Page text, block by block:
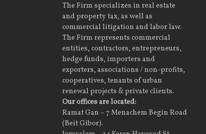
The Firm specializes in real estate
and property tax, as well as
commercial litigation and labor law.
The Firm represents commercial
entities, contractors, entrepreneurs,
hedge funds, importers and
exporters, associations / non-profits,
cooperatives, tenants of urban
renewal projects & private clients.
Our offices are located:
Ramat Gan – 7 Menachem Begin Road
(Beit Gibor).